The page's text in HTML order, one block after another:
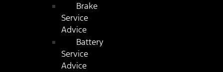
Brake
Service
Advice
Battery
Service
Advice